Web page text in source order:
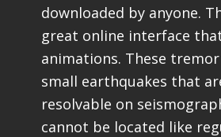
downloaded by anyone.
great online interface
animations. These
small earthquakes that
resolvable on
cannot be located like